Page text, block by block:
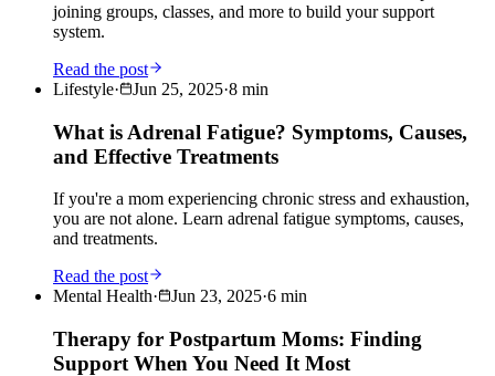
joining groups, classes, and more to build your support
system.
Read the post
Lifestyle· Jun 25, 2025·8 min
What is Adrenal Fatigue? Symptoms, Causes,
and Effective Treatments
If you're a mom experiencing chronic stress and exhaustion,
you are not alone. Learn adrenal fatigue symptoms, causes,
and treatments.
Read the post
Mental Health· Jun 23, 2025·6 min
Therapy for Postpartum Moms: Finding
Support When You Need It Most